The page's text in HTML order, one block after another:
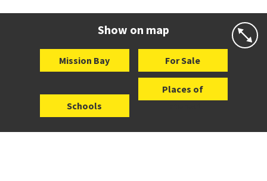
Show on map
Mission Bay For Sale
Schools
Places of